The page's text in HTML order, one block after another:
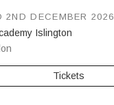
Islington
2ND DECEMBER 2026
Tickets